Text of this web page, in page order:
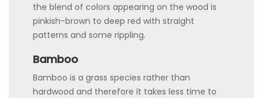
the blend of colors appearing on the wood is
pinkish-brown to deep red with straight
patterns and some rippling.
Bamboo
Bamboo is a grass species rather than
hardwood and therefore it takes less time to